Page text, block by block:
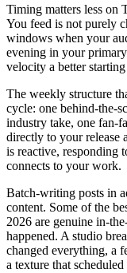
Timing matters less on
You feed is not purely
windows when your
evening in your
velocity a better
The weekly structure
cycle: one behind-the-
industry take, one fan-
directly to your release
is reactive, responding
connects to your work.
Batch-writing posts in
content. Some of the
2026 are genuine in-
happened. A studio
changed everything, a
a texture that